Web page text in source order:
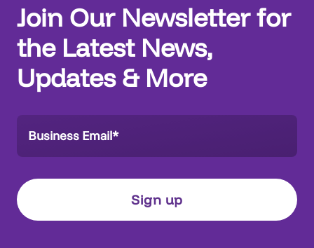
Join Our Newsletter for
the Latest News,
Updates & More